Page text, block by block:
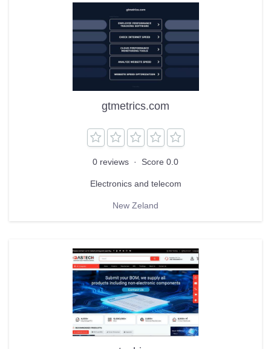
gtmetrics.com
0 reviews · Score 0.0
Electronics and telecom
New Zeland